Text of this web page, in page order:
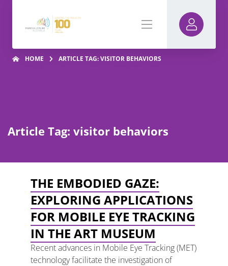
HOME ARTICLE TAG: VISITOR BEHAVIORS
Article Tag: visitor behaviors
THE EMBODIED GAZE:
EXPLORING APPLICATIONS
FOR MOBILE EYE TRACKING
IN THE ART MUSEUM
Recent advances in Mobile Eye Tracking (MET)
technology facilitate the investigation of